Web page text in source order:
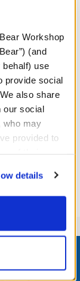
Workshop
(and
use
provide social
also share
our social
who may
provided to
personal
Privacy
details
warmth when
heart
to provide
moments,
soft fabrics,
are a
you love.
A-Bear’s
a time.